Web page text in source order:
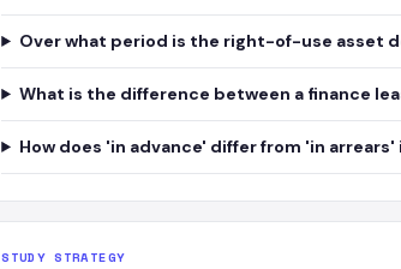
Over what period is the right-of-use asset
What is the difference between a finance
How does 'in advance' differ from 'in arrears'
STUDY STRATEGY